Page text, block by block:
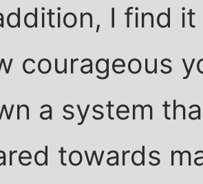
I find
courageous
a system
towards